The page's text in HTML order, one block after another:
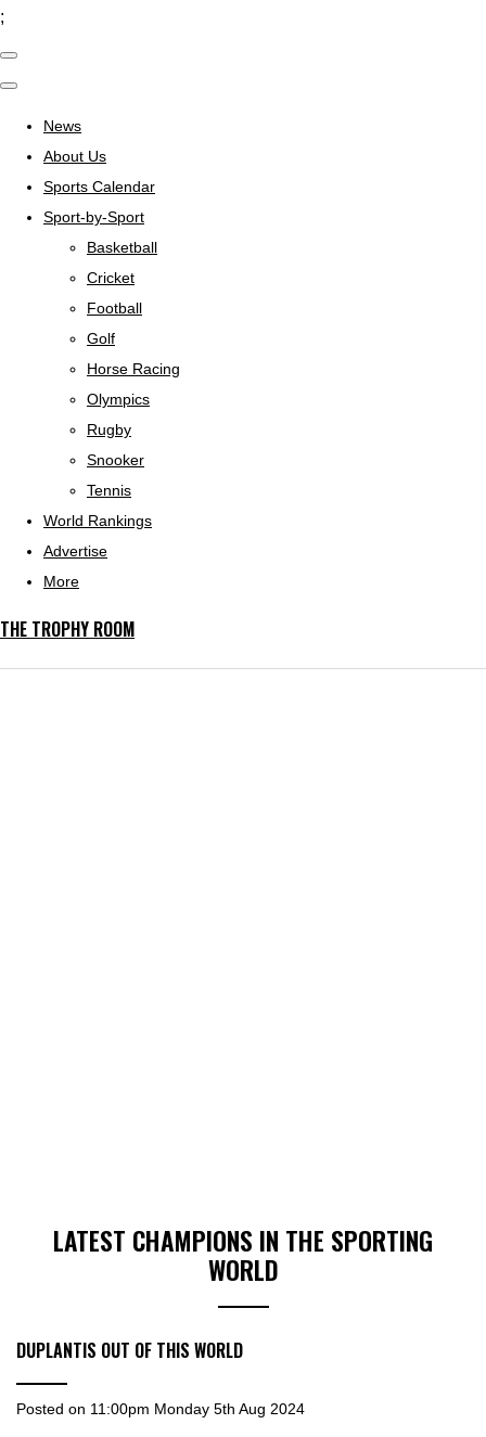
;
News
About Us
Sports Calendar
Sport-by-Sport
Basketball
Cricket
Football
Golf
Horse Racing
Olympics
Rugby
Snooker
Tennis
World Rankings
Advertise
More
THE TROPHY ROOM
LATEST CHAMPIONS IN THE SPORTING
WORLD
DUPLANTIS OUT OF THIS WORLD
Posted on 11:00pm Monday 5th Aug 2024